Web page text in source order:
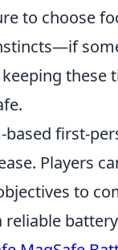
to choose
first-
Players
to